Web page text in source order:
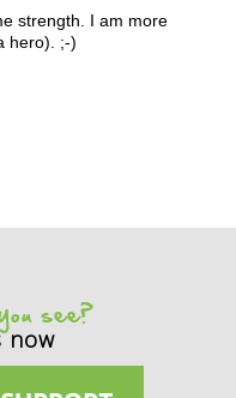
strength. I am more
hero). ;-)
see?
now